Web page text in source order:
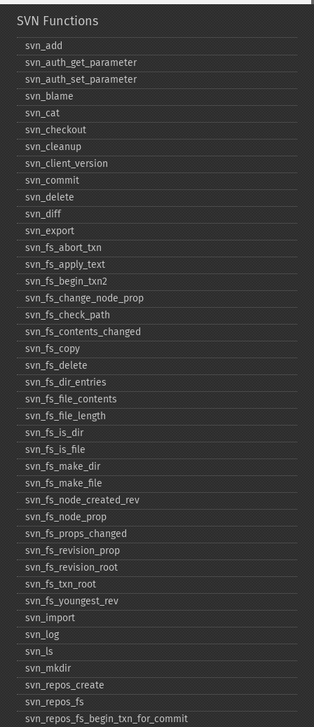
SVN Functions
svn_​add
svn_​auth_​get_​parameter
svn_​auth_​set_​parameter
svn_​blame
svn_​cat
svn_​checkout
svn_​cleanup
svn_​client_​version
svn_​commit
svn_​delete
svn_​diff
svn_​export
svn_​fs_​abort_​txn
svn_​fs_​apply_​text
svn_​fs_​begin_​txn2
svn_​fs_​change_​node_​prop
svn_​fs_​check_​path
svn_​fs_​contents_​changed
svn_​fs_​copy
svn_​fs_​delete
svn_​fs_​dir_​entries
svn_​fs_​file_​contents
svn_​fs_​file_​length
svn_​fs_​is_​dir
svn_​fs_​is_​file
svn_​fs_​make_​dir
svn_​fs_​make_​file
svn_​fs_​node_​created_​rev
svn_​fs_​node_​prop
svn_​fs_​props_​changed
svn_​fs_​revision_​prop
svn_​fs_​revision_​root
svn_​fs_​txn_​root
svn_​fs_​youngest_​rev
svn_​import
svn_​log
svn_​ls
svn_​mkdir
svn_​repos_​create
svn_​repos_​fs
svn_​repos_​fs_​begin_​txn_​for_​commit